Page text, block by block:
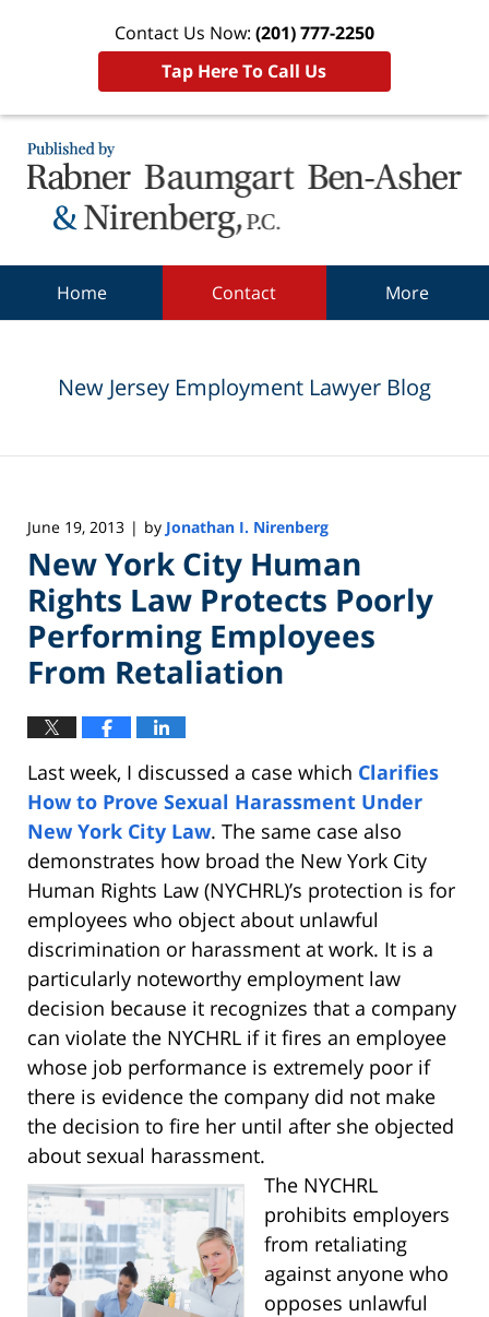
Contact Us Now: (201) 777-2250
Tap Here To Call Us
Home Contact More
New Jersey Employment Lawyer Blog
June 19, 2013 | by Jonathan I. Nirenberg
New York City Human
Rights Law Protects Poorly
Performing Employees
From Retaliation
Last week, I discussed a case which Clarifies
How to Prove Sexual Harassment Under
New York City Law. The same case also
demonstrates how broad the New York City
Human Rights Law (NYCHRL)’s protection is for
employees who object about unlawful
discrimination or harassment at work. It is a
particularly noteworthy employment law
decision because it recognizes that a company
can violate the NYCHRL if it fires an employee
whose job performance is extremely poor if
there is evidence the company did not make
the decision to fire her until after she objected
about sexual harassment.
The NYCHRL
prohibits employers
from retaliating
against anyone who
opposes unlawful